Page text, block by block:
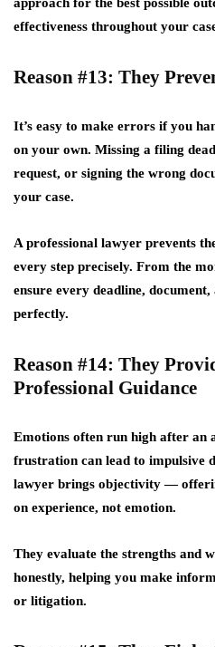
effectiveness throughout your
Reason #13: They
It’s easy to make errors if you
on your own. Missing a filing
request, or signing the wrong
your case.
A professional lawyer prevents
every step precisely. From the
ensure every deadline,
perfectly.
Reason #14: They
Professional Guidance
Emotions often run high after an
frustration can lead to impulsive
lawyer brings objectivity—
on experience, not emotion.
They evaluate the strengths and
honestly, helping you make
or litigation.